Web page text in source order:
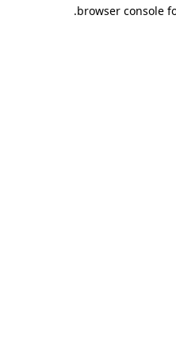
browser console
.